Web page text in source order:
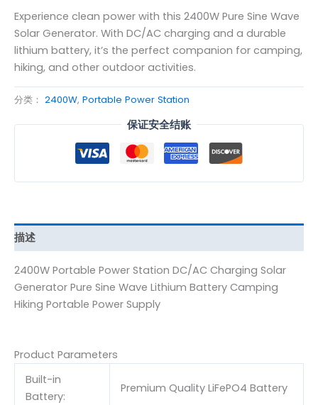
Experience clean power with this 2400W Pure Sine Wave
Solar Generator. With DC/AC charging and a durable
lithium battery, it’s the perfect companion for camping,
hiking, and other outdoor activities.
分类： 2400W, Portable Power Station
保证安全结账
描述
2400W Portable Power Station DC/AC Charging Solar
Generator Pure Sine Wave Lithium Battery Camping
Hiking Portable Power Supply
Product Parameters
Built-in
Battery:
Premium Quality LiFePO4 Battery